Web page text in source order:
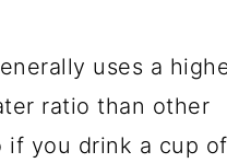
uses a
ratio than other
if you drink a cup